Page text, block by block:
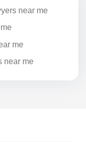
near me
me
near me